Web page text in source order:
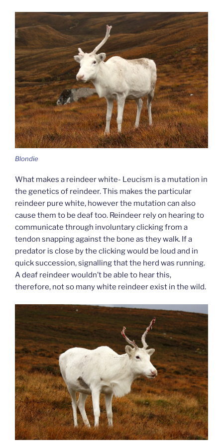
Blondie
What makes a reindeer white- Leucism is a mutation in
the genetics of reindeer. This makes the particular
reindeer pure white, however the mutation can also
cause them to be deaf too. Reindeer rely on hearing to
communicate through involuntary clicking from a
tendon snapping against the bone as they walk. If a
predator is close by the clicking would be loud and in
quick succession, signalling that the herd was running.
A deaf reindeer wouldn’t be able to hear this,
therefore, not so many white reindeer exist in the wild.